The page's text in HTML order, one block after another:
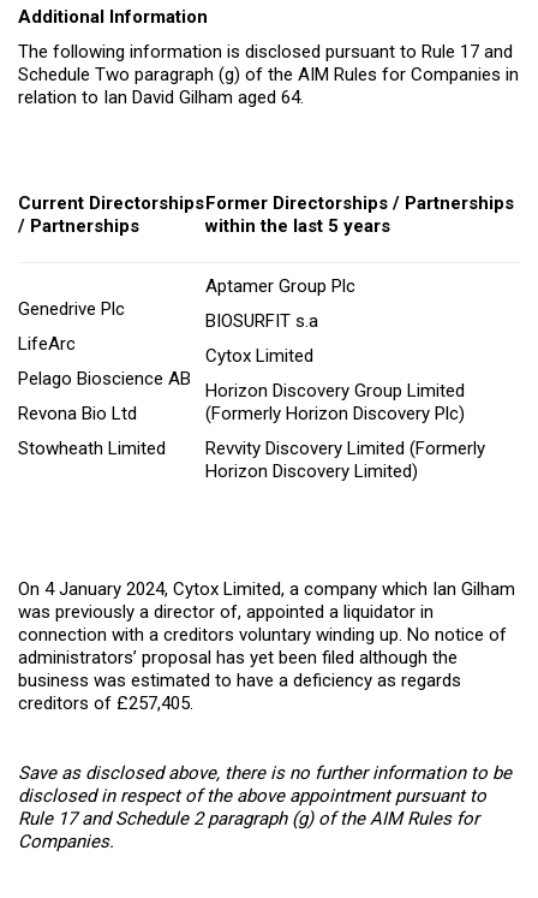
Additional Information
The following information is disclosed pursuant to Rule 17 and
Schedule Two paragraph (g) of the AIM Rules for Companies in
relation to Ian David Gilham aged 64.
Current Directorships
/ Partnerships
Former Directorships / Partnerships
within the last 5 years
Genedrive Plc
LifeArc
Pelago Bioscience AB
Revona Bio Ltd
Stowheath Limited
Aptamer Group Plc
BIOSURFIT s.a
Cytox Limited
Horizon Discovery Group Limited
(Formerly Horizon Discovery Plc)
Revvity Discovery Limited (Formerly
Horizon Discovery Limited)
On 4 January 2024, Cytox Limited, a company which Ian Gilham
was previously a director of, appointed a liquidator in
connection with a creditors voluntary winding up. No notice of
administrators’ proposal has yet been filed although the
business was estimated to have a deficiency as regards
creditors of £257,405.
Save as disclosed above, there is no further information to be
disclosed in respect of the above appointment pursuant to
Rule 17 and Schedule 2 paragraph (g) of the AIM Rules for
Companies.